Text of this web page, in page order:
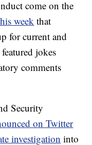
come on the
weekthat
for current and
jokes
comments
Security
on Twitter
investigation into